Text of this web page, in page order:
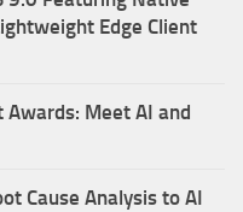
Edge Client
Awards: Meet AI and
Cause Analysis to AI